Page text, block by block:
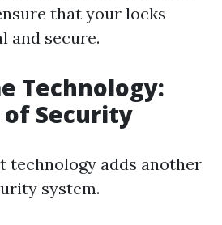
that your locks
and secure.
Technology:
Security
technology adds another
system.